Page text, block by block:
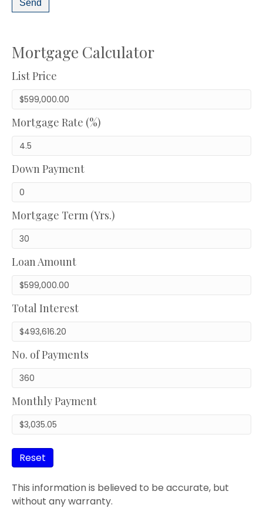
Mortgage Calculator
List Price
Mortgage Rate (%)
Down Payment
Mortgage Term (Yrs.)
Loan Amount
Total Interest
No. of Payments
Monthly Payment
Reset
This information is believed to be accurate, but
without any warranty.